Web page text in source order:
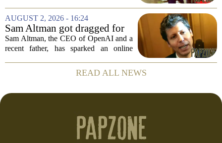
back at the 1970s and 1980s, many
childhood experiences that were
completely standard...
AUGUST 2, 2026 - 16:24
Sam Altman got dragged for
suggesting a ChatGPT 'use
case' for parents
Sam Altman, the CEO of OpenAI and a
recent father, has sparked an online
parents might use ChatGPT. In a post on
social media, Altman suggested that the
READ ALL NEWS